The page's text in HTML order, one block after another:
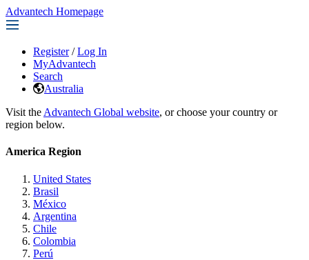
Advantech Homepage
Register / Log In
MyAdvantech
Search
Australia
Visit the Advantech Global website, or choose your country or
region below.
America Region
United States
Brasil
México
Argentina
Chile
Colombia
Perú